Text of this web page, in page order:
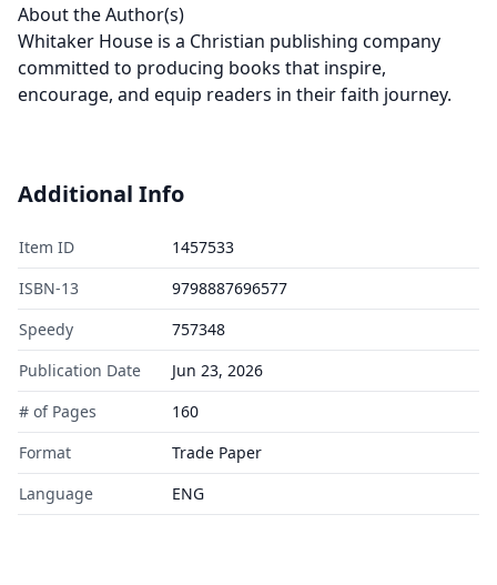
About the Author(s)
Whitaker House is a Christian publishing company
committed to producing books that inspire,
encourage, and equip readers in their faith journey.
Additional Info
Item ID
1457533
ISBN-13
9798887696577
Speedy
757348
Publication Date
Jun 23, 2026
# of Pages
160
Format
Trade Paper
Language
ENG